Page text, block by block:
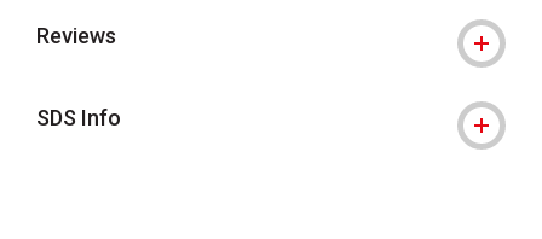
Reviews
SDS Info